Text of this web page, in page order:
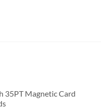
35PT Magnetic Card